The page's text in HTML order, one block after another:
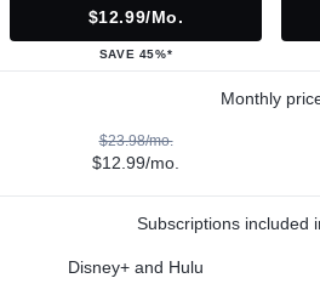
$12.99/mo.
SAVE 45%*
Monthly
$23.98/mo.
$12.99/mo.
Subscriptions included
Disney+ and Hulu